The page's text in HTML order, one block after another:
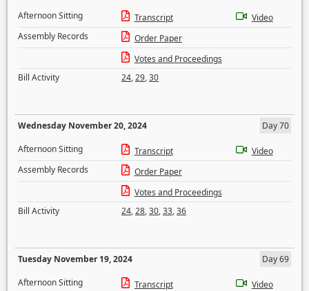
Afternoon Sitting
Transcript
Video
Assembly Records
Order Paper
Votes and Proceedings
Bill Activity
24,29,30
Wednesday November 20, 2024
Day 70
Afternoon Sitting
Transcript
Video
Assembly Records
Order Paper
Votes and Proceedings
Bill Activity
24,28,30,33,36
Tuesday November 19, 2024
Day 69
Afternoon Sitting
Transcript
Video